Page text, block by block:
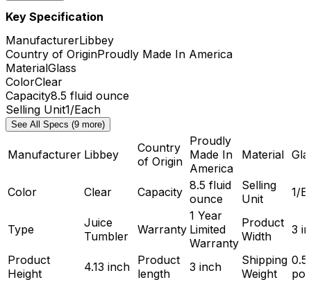
Key Specification
ManufacturerLibbey
Country of OriginProudly Made In America
MaterialGlass
ColorClear
Capacity8.5 fluid ounce
Selling Unit1/Each
See All Specs (9 more)
Manufacturer Libbey
Country
of Origin
Proudly
Made In
America
Material
Color Clear Capacity 8.5 fluid
ounce
Selling
Unit
1/
Type
Juice
Tumbler
Warranty
1 Year
Limited
Warranty
Product
Width
3
Product
Height
4.13 inch Product
length
3 inch
Shipping
Weight